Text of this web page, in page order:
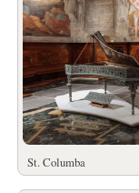
St. Columba